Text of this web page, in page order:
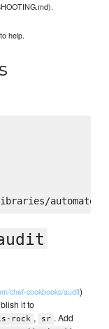
help.
chef-cookbooks/audit)
it to
rock , sr . Add